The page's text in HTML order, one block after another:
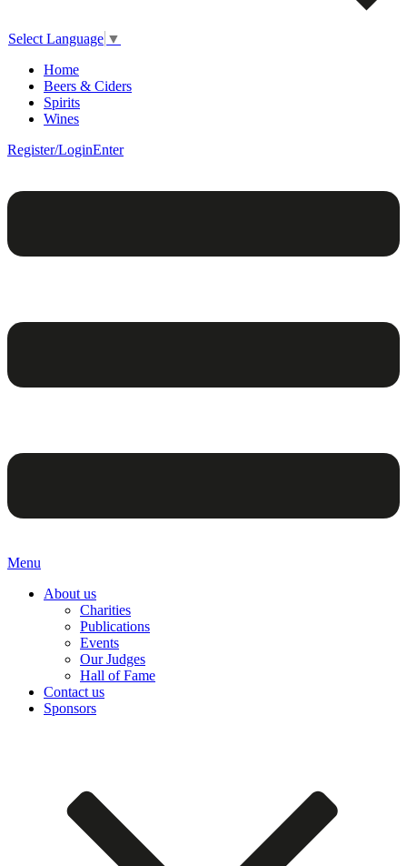
Select Language ▼
Home
Beers & Ciders
Spirits
Wines
Register/LoginEnter
Menu
About us
Charities
Publications
Events
Our Judges
Hall of Fame
Contact us
Sponsors